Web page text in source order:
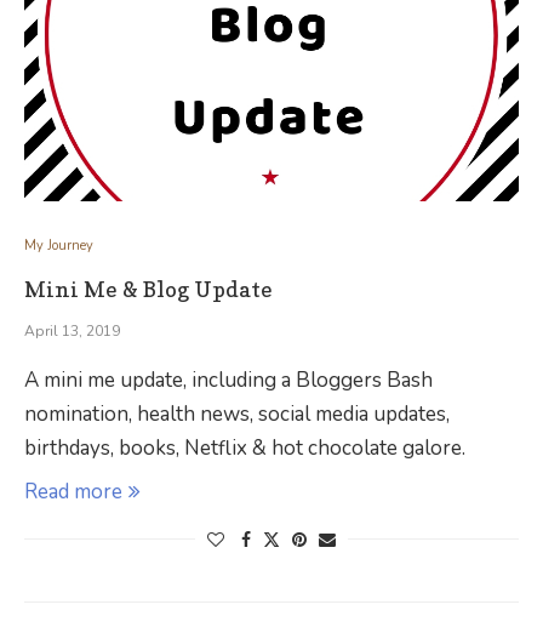
My Journey
Mini Me & Blog Update
April 13, 2019
A mini me update, including a Bloggers Bash
nomination, health news, social media updates,
birthdays, books, Netflix & hot chocolate galore.
Read more